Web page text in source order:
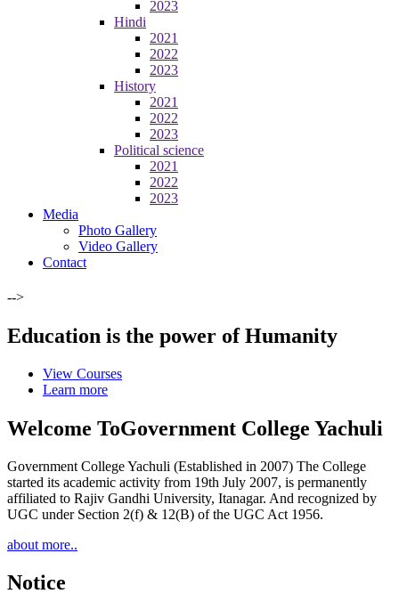
2023
Hindi
2021
2022
2023
History
2021
2022
2023
Political science
2021
2022
2023
Media
Photo Gallery
Video Gallery
Contact
-->
Education is the power of Humanity
View Courses
Learn more
Welcome ToGovernment College Yachuli
Government College Yachuli (Established in 2007) The College
started its academic activity from 19th July 2007, is permanently
affiliated to Rajiv Gandhi University, Itanagar. And recognized by
UGC under Section 2(f) & 12(B) of the UGC Act 1956.
about more..
Notice